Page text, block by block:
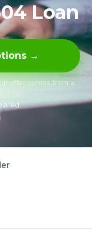
Loan
→
offer comes from a